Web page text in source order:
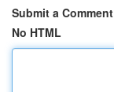
Submit a Comment
No HTML